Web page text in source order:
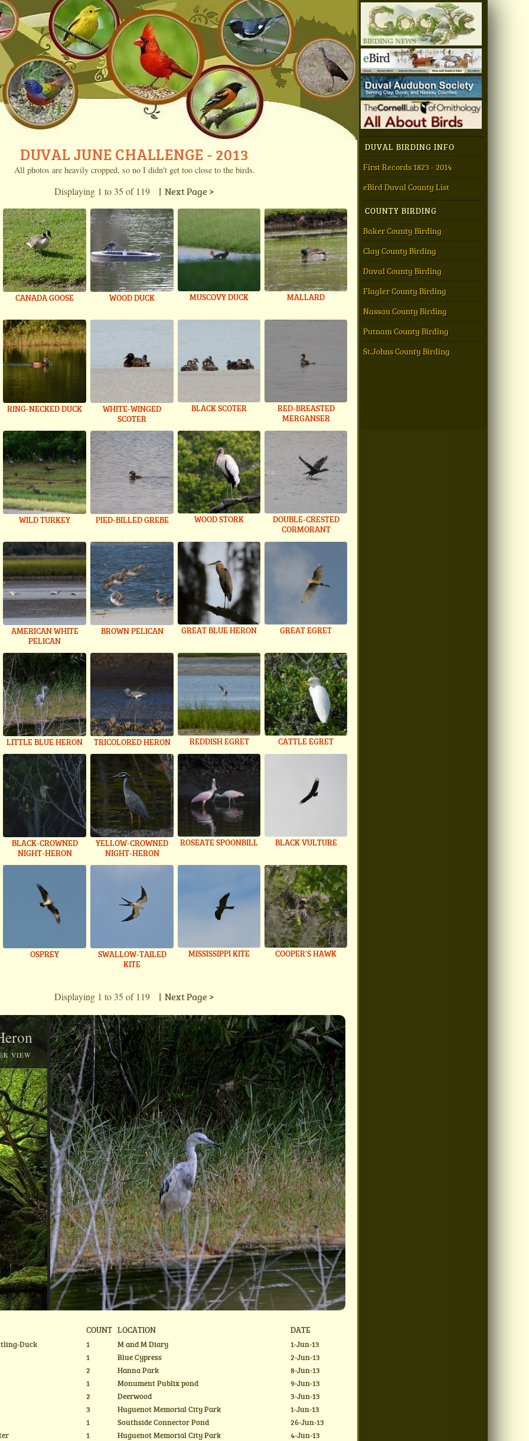
DUVAL JUNE CHALLENGE - 2013
All photos are heavily cropped, so no I didn't get too close to the birds.
Displaying 1 to 35 of 119 | Next Page >
CANADA GOOSE WOOD DUCK MUSCOVY DUCK MALLARD
RING-NECKED DUCK
WHITE-WINGED
SCOTER
BLACK SCOTER
RED-BREASTED
MERGANSER
WILD TURKEY PIED-BILLED GREBE WOOD STORK
DOUBLE-CRESTED
CORMORANT
AMERICAN WHITE
PELICAN
BROWN PELICAN GREAT BLUE HERON GREAT EGRET
LITTLE BLUE HERON TRICOLORED HERON REDDISH EGRET CATTLE EGRET
BLACK-CROWNED
NIGHT-HERON
YELLOW-CROWNED
NIGHT-HERON
ROSEATE SPOONBILL BLACK VULTURE
OSPREY
SWALLOW-TAILED
KITE
MISSISSIPPI KITE COOPER'S HAWK
Displaying 1 to 35 of 119 | Next Page >
VIEW
COUNT LOCATION DATE
Duck 1 M and M Diary
1-Jun-13
1 Blue Cypress
2-Jun-13
2 Hanna Park
8-Jun-13
1 Monument Publix pond
9-Jun-13
2 Deerwood
3-Jun-13
3 Huguenot Memorial City Park
1-Jun-13
1 Southside Connector Pond
26-Jun-13
1 Huguenot Memorial City Park
4-Jun-13
DUVAL BIRDING INFO
First Records 1823 - 2014
eBird Duval County List
COUNTY BIRDING
Baker County Birding
Clay County Birding
Duval County Birding
Flagler County Birding
Nassau County Birding
Putnam County Birding
St.Johns County Birding